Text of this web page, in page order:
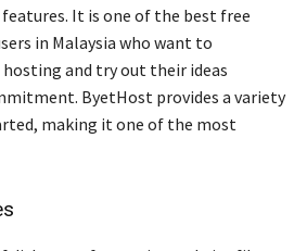
It is one of the best free
in Malaysia who want to
and try out their ideas
ByetHost provides a variety
making it one of the most